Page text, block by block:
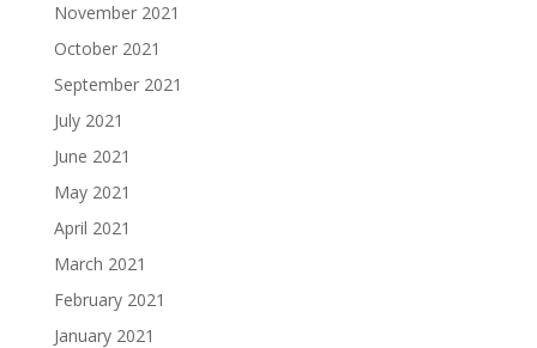
November 2021
October 2021
September 2021
July 2021
June 2021
May 2021
April 2021
March 2021
February 2021
January 2021